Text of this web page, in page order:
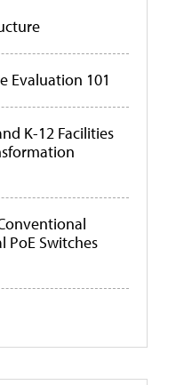
Evaluation 101
K-12 Facilities
PoE Switches